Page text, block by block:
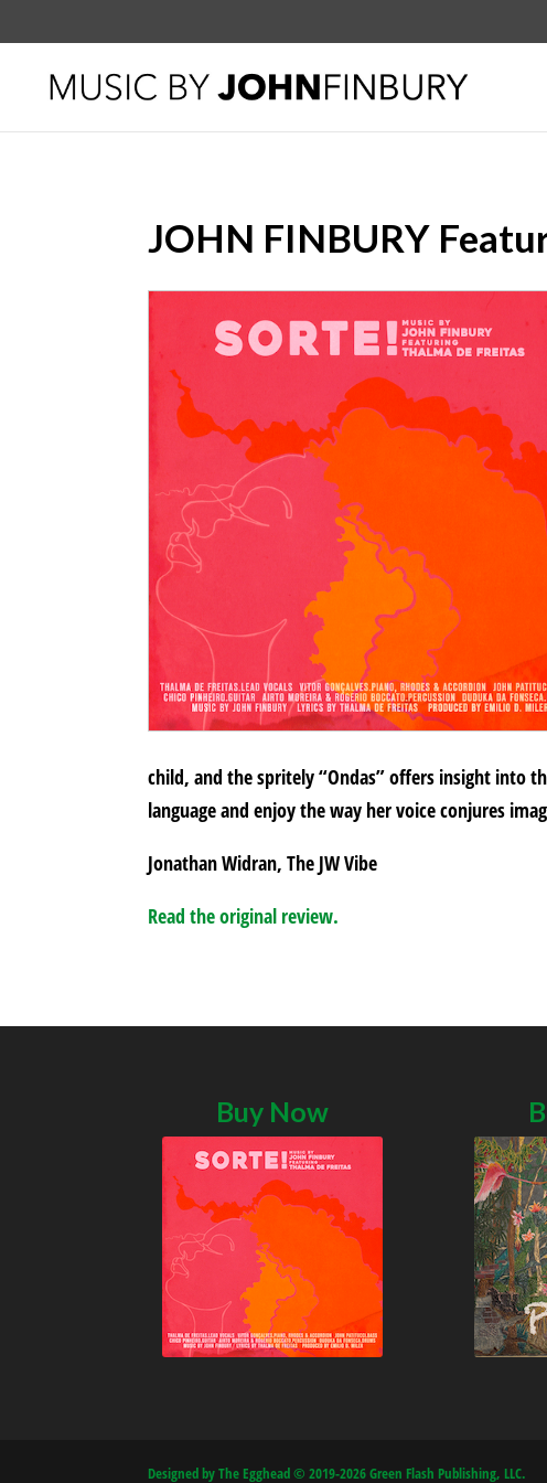
JOHN FINBURY
child, and the spritely “Ondas” offers insight into
language and enjoy the way her voice conjures
Jonathan Widran, The JW Vibe
Read the original review.
Buy Now
Designed by The Egghead © 2019-2026 Green Flash Publishing, LLC.